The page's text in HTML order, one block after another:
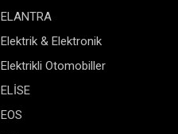
ELANTRA
Elektrik & Elektronik
Elektrikli Otomobiller
ELİSE
EOS